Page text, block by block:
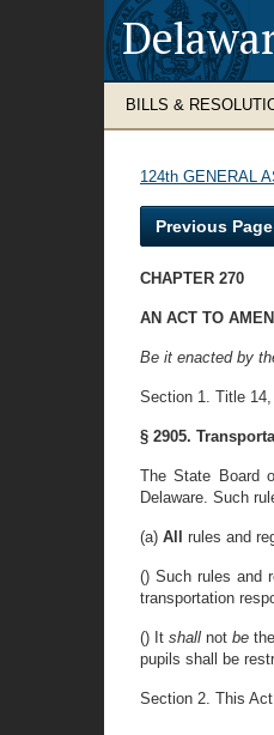
BILLS &
124th GENERAL
Previous Page
CHAPTER 270
AN ACT TO
Be it enacted by
Section 1. Title
§ 2905.
The State Board
Delaware. Such
(a) All rules and
() Such rules and
transportation
() Itshallnotbe
pupils shall be
Section 2. This